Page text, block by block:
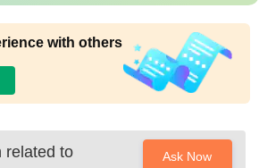
with others
related to
Ask Now